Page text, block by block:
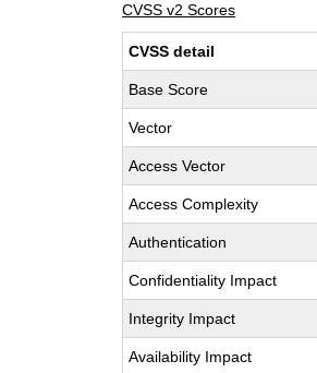
CVSS v2 Scores
CVSS detail
Base Score
Vector
Access Vector
Access Complexity
Authentication
Confidentiality Impact
Integrity Impact
Availability Impact